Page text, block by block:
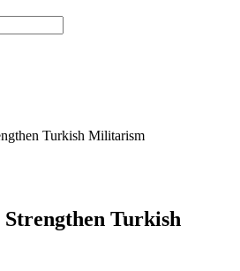
Turkish Militarism
Turkish